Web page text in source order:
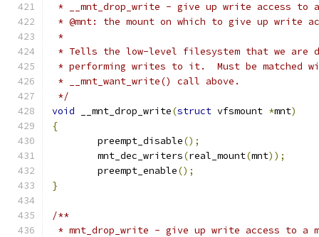
* __mnt_drop_write - give up write access to a
* @mnt: the mount on which to give up write
*
* Tells the low-level filesystem that we are
* performing writes to it.  Must be matched
* __mnt_want_write() call above.
*/
void __mnt_drop_write(struct vfsmount *mnt)
{
	preempt_disable
();
	mnt_dec_writers
(real_mount(mnt));
	preempt_enable
();
}
/**
* mnt_drop_write - give up write access to a